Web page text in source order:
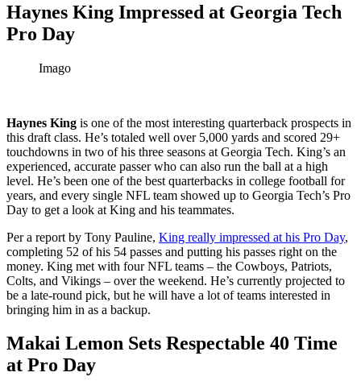
Haynes King Impressed at Georgia Tech
Pro Day
Imago
Haynes King is one of the most interesting quarterback prospects in
this draft class. He’s totaled well over 5,000 yards and scored 29+
touchdowns in two of his three seasons at Georgia Tech. King’s an
experienced, accurate passer who can also run the ball at a high
level. He’s been one of the best quarterbacks in college football for
years, and every single NFL team showed up to Georgia Tech’s Pro
Day to get a look at King and his teammates.
Per a report by Tony Pauline, King really impressed at his Pro Day,
completing 52 of his 54 passes and putting his passes right on the
money. King met with four NFL teams – the Cowboys, Patriots,
Colts, and Vikings – over the weekend. He’s currently projected to
be a late-round pick, but he will have a lot of teams interested in
bringing him in as a backup.
Makai Lemon Sets Respectable 40 Time
at Pro Day